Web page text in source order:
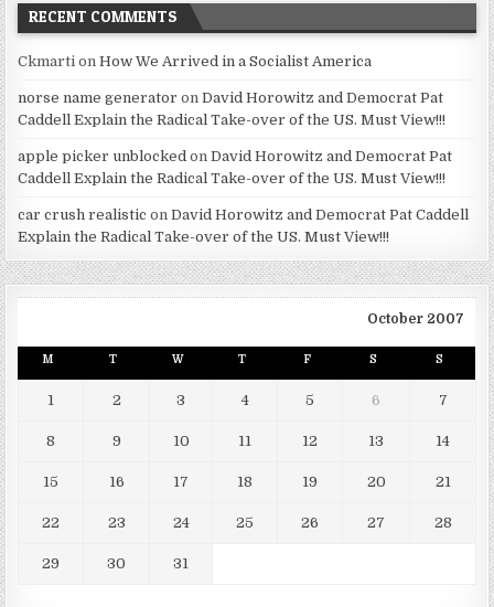
RECENT COMMENTS
Ckmarti onHow We Arrived in a Socialist America
norse name generator onDavid Horowitz and Democrat Pat
Caddell Explain the Radical Take-over of the US. Must View!!!
apple picker unblocked onDavid Horowitz and Democrat Pat
Caddell Explain the Radical Take-over of the US. Must View!!!
car crush realistic onDavid Horowitz and Democrat Pat Caddell
Explain the Radical Take-over of the US. Must View!!!
October 2007
M T W T F S S
1 2 3 4 5 6 7
8 9 10 11 12 13 14
15 16 17 18 19 20 21
22 23 24 25 26 27 28
29 30 31